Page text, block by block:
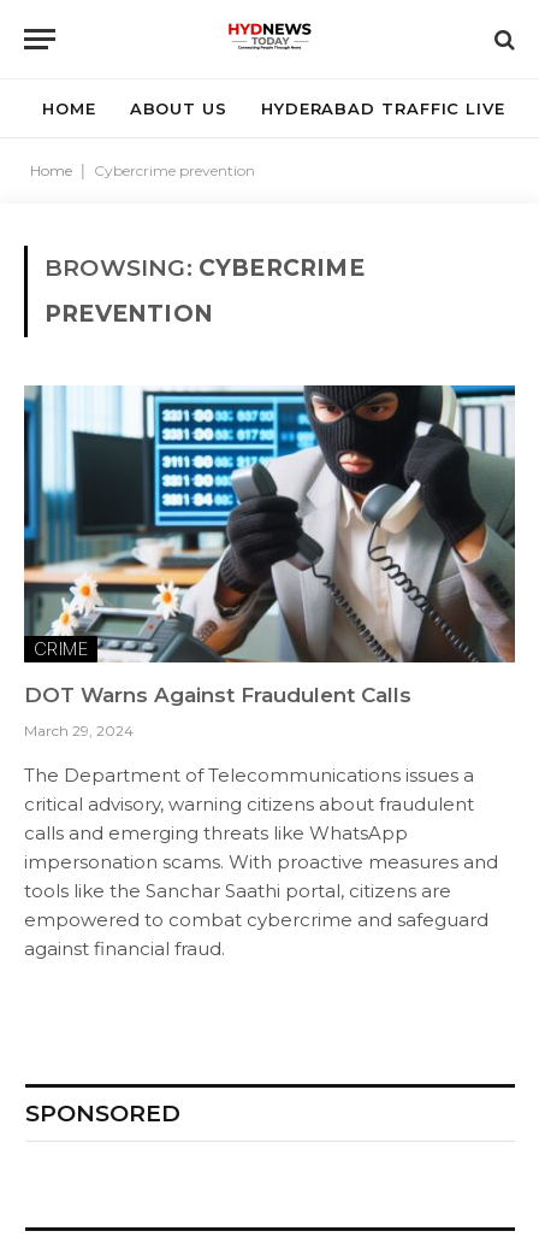
HOME ABOUT US HYDERABAD TRAFFIC LIVE
Home Cybercrime prevention
BROWSING: CYBERCRIME
PREVENTION
CRIME
DOT Warns Against Fraudulent Calls
March 29, 2024
The Department of Telecommunications issues a
critical advisory, warning citizens about fraudulent
calls and emerging threats like WhatsApp
impersonation scams. With proactive measures and
tools like the Sanchar Saathi portal, citizens are
empowered to combat cybercrime and safeguard
against financial fraud.
SPONSORED